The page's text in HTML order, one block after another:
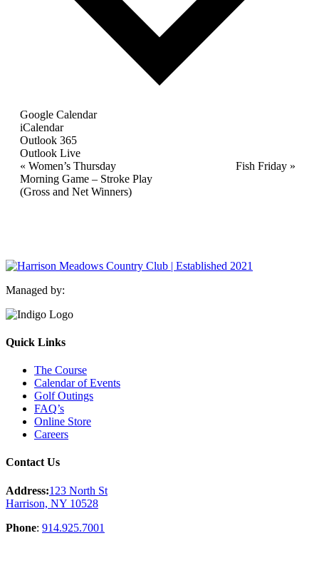
Google Calendar
iCalendar
Outlook 365
Outlook Live
Event
Navigation
« Women’s Thursday
Morning Game – Stroke Play
(Gross and Net Winners)
Fish Friday »
Managed by:
Quick Links
The Course
Calendar of Events
Golf Outings
FAQ’s
Online Store
Careers
Contact Us
Address:123 North St
Harrison, NY 10528
Phone: 914.925.7001